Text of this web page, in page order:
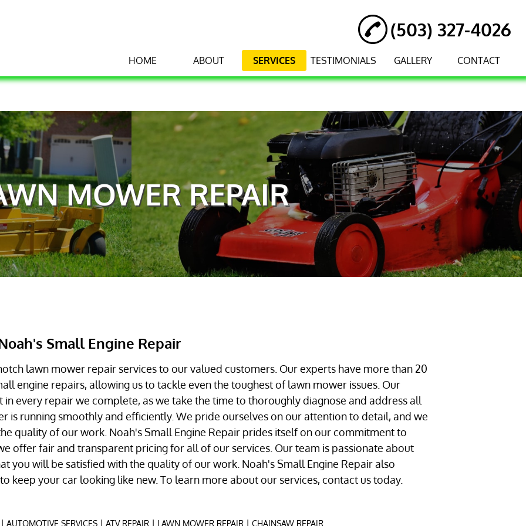
(503) 327-4026
HOME ABOUT SERVICES TESTIMONIALS GALLERY CONTACT
MOWER REPAIR
Small Engine Repair
lawn mower repair services to our valued customers. Our experts have more than 20
engine repairs, allowing us to tackle even the toughest of lawn mower issues. Our
every repair we complete, as we take the time to thoroughly diagnose and address all
is running smoothly and efficiently. We pride ourselves on our attention to detail, and we
quality of our work. Noah's Small Engine Repair prides itself on our commitment to
offer fair and transparent pricing for all of our services. Our team is passionate about
you will be satisfied with the quality of our work. Noah's Small Engine Repair also
keep your car looking like new. To learn more about our services, contact us today.
| AUTOMOTIVE SERVICES | ATV REPAIR | LAWN MOWER REPAIR | CHAINSAW REPAIR